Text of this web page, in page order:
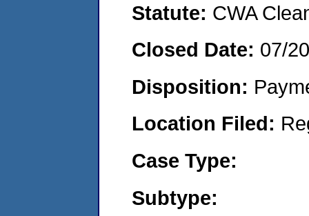
Statute: CWA
Closed Date: 07/
Disposition:
Location Filed:
Case Type:
Subtype: